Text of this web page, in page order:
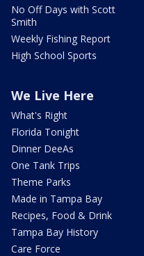
No Off Days with Scott
Smith
Weekly Fishing Report
High School Sports
We Live Here
What's Right
Florida Tonight
Dinner DeeAs
One Tank Trips
Theme Parks
Made in Tampa Bay
Recipes, Food & Drink
Tampa Bay History
Care Force